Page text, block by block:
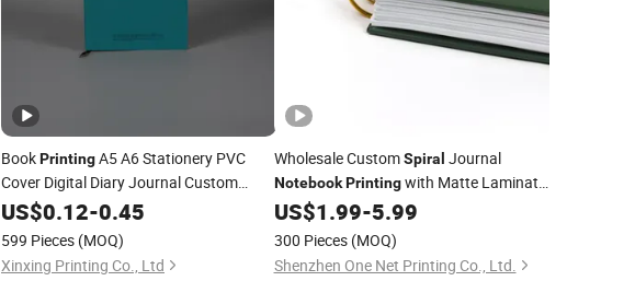
BookPrintingA5 A6 Stationery PVC
Cover Digital Diary Journal Custom
LogoSpiralNotebook
US$0.12-0.45
599 Pieces (MOQ)
Xinxing Printing Co., Ltd
Wholesale CustomSpiral Journal
Notebook Printingwith Matte Laminate
Cover From China
US$1.99-5.99
300 Pieces (MOQ)
Shenzhen One Net Printing Co., Ltd.